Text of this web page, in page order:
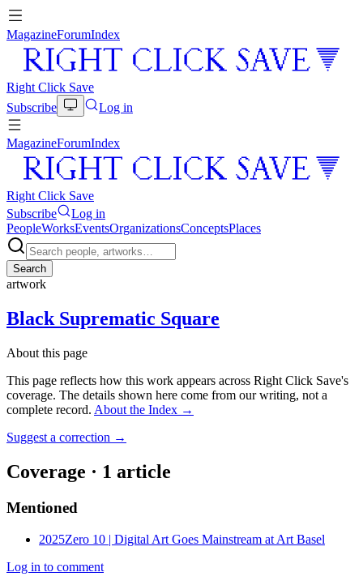
MagazineForumIndex
Right Click Save
Subscribe
Log in
MagazineForumIndex
Right Click Save
Subscribe
Log in
PeopleWorksEventsOrganizationsConceptsPlaces
Search
artwork
Black Suprematic Square
About this page
This page reflects how this work appears across Right Click Save's
coverage. The details shown here come from our writing, not a
complete record. About the Index →
Suggest a correction →
Coverage · 1 article
Mentioned
2025Zero 10 | Digital Art Goes Mainstream at Art Basel
Log in to comment